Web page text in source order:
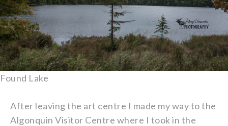
Found Lake
After leaving the art centre I made my way to the
Algonquin Visitor Centre where I took in the